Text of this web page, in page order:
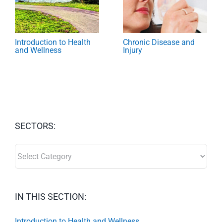
Introduction to Health
and Wellness
Chronic Disease and
Injury
SECTORS:
IN THIS SECTION: